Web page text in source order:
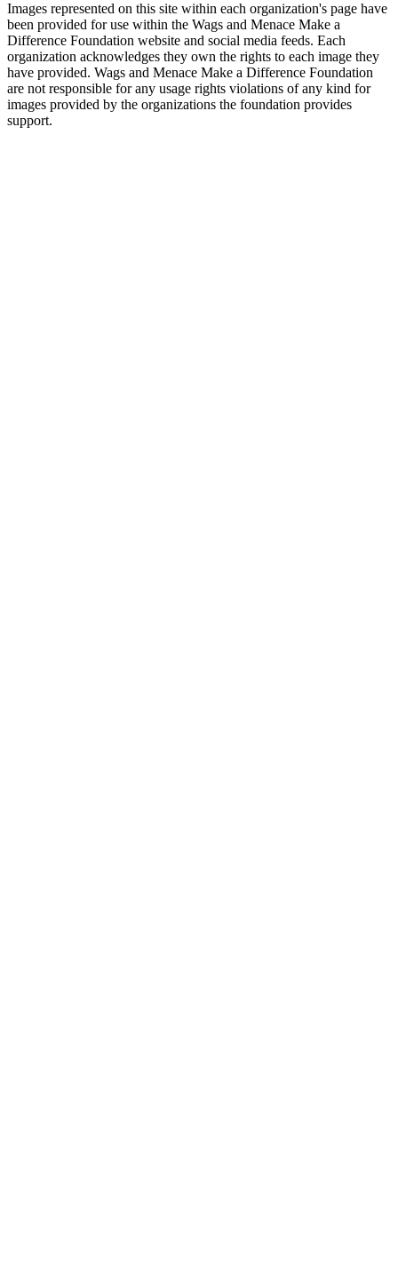
Images represented on this site within each organization's page have
been provided for use within the Wags and Menace Make a
Difference Foundation website and social media feeds. Each
organization acknowledges they own the rights to each image they
have provided. Wags and Menace Make a Difference Foundation
are not responsible for any usage rights violations of any kind for
images provided by the organizations the foundation provides
support.